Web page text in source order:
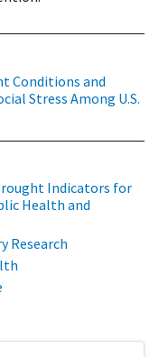
Conditions and
Stress Among U.S.
Indicators for
Health and
Research